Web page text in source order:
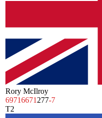
Rory McIlroy
69716671 277-7
T2